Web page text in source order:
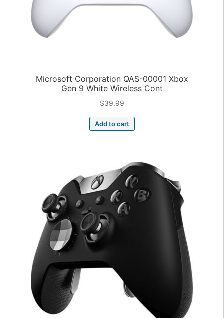
Microsoft Corporation QAS-00001 Xbox
Gen 9 White Wireless Cont
$39.99
Add to cart